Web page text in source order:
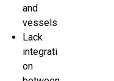
and
vessels
Lack
integrati
on